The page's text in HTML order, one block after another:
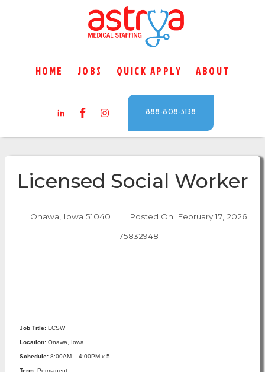
HOME JOBS QUICK APPLY ABOUT
888-808-3138
Licensed Social Worker
Onawa, Iowa 51040 Posted On: February 17, 2026
75832948
Job Title:LCSW
Location:Onawa, Iowa
Schedule: 8:00AM – 4:00PM x 5
Term:Permanent